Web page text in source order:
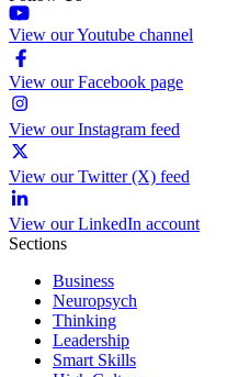
View our Youtube channel
View our Facebook page
View our Instagram feed
View our Twitter (X) feed
View our LinkedIn account
Sections
Business
Neuropsych
Thinking
Leadership
Smart Skills